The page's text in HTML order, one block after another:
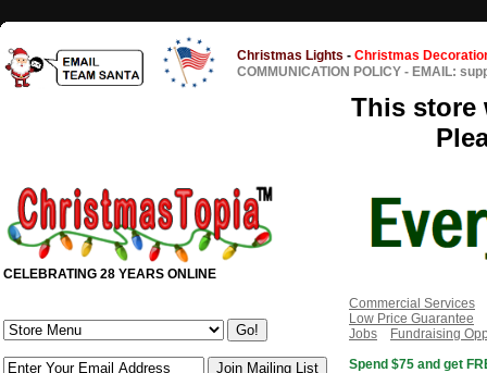
Christmas Lights - Christmas
COMMUNICATION POLICY - EMAIL:
This store
CELEBRATING 28 YEARS ONLINE
Commercial Services
Low Price Guarantee
Jobs
Fundraising
Spend $75 and get